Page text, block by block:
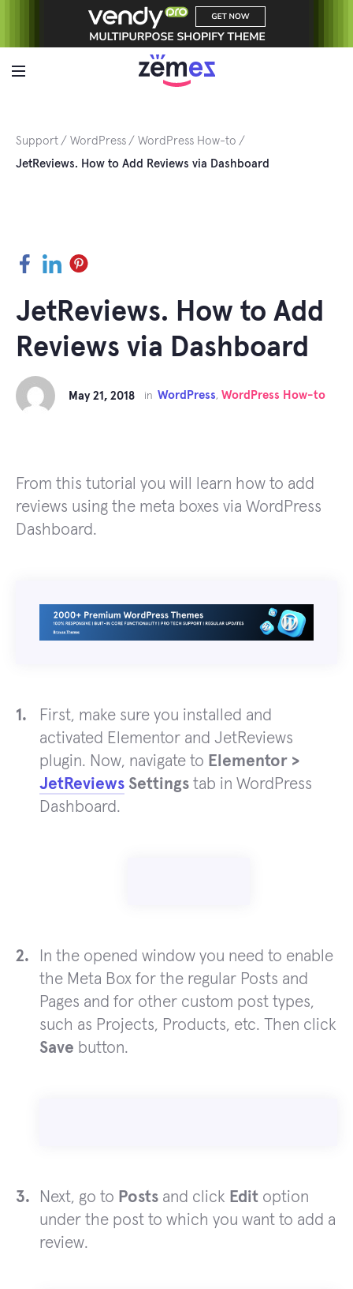
Support WordPress
WordPress How-to
JetReviews. How to Add Reviews via Dashboard
Facebook
LinkedInPinterest
JetReviews. How to Add
Reviews via Dashboard
May 21, 2018 in WordPress, WordPress How-to
From this tutorial you will learn how to add
reviews using the meta boxes via WordPress
Dashboard.
First, make sure you installed and
activated Elementor and JetReviews
plugin. Now, navigate to Elementor >
JetReviews Settings tab in WordPress
Dashboard.
In the opened window you need to enable
the Meta Box for the regular Posts and
Pages and for other custom post types,
such as Projects, Products, etc. Then click
Save button.
Next, go to Posts and click Edit option
under the post to which you want to add a
review.